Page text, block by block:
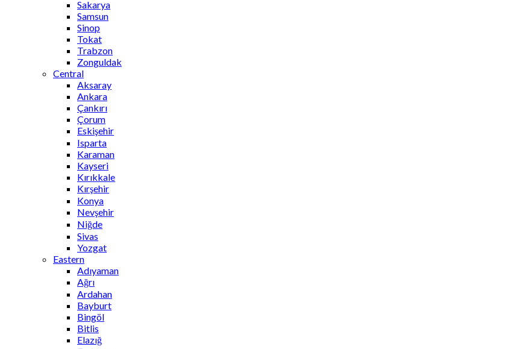
Sakarya
Samsun
Sinop
Tokat
Trabzon
Zonguldak
Central
Aksaray
Ankara
Çankırı
Çorum
Eskişehir
Isparta
Karaman
Kayseri
Kırıkkale
Kırşehir
Konya
Nevşehir
Niğde
Sivas
Yozgat
Eastern
Adıyaman
Ağrı
Ardahan
Bayburt
Bingöl
Bitlis
Elazığ